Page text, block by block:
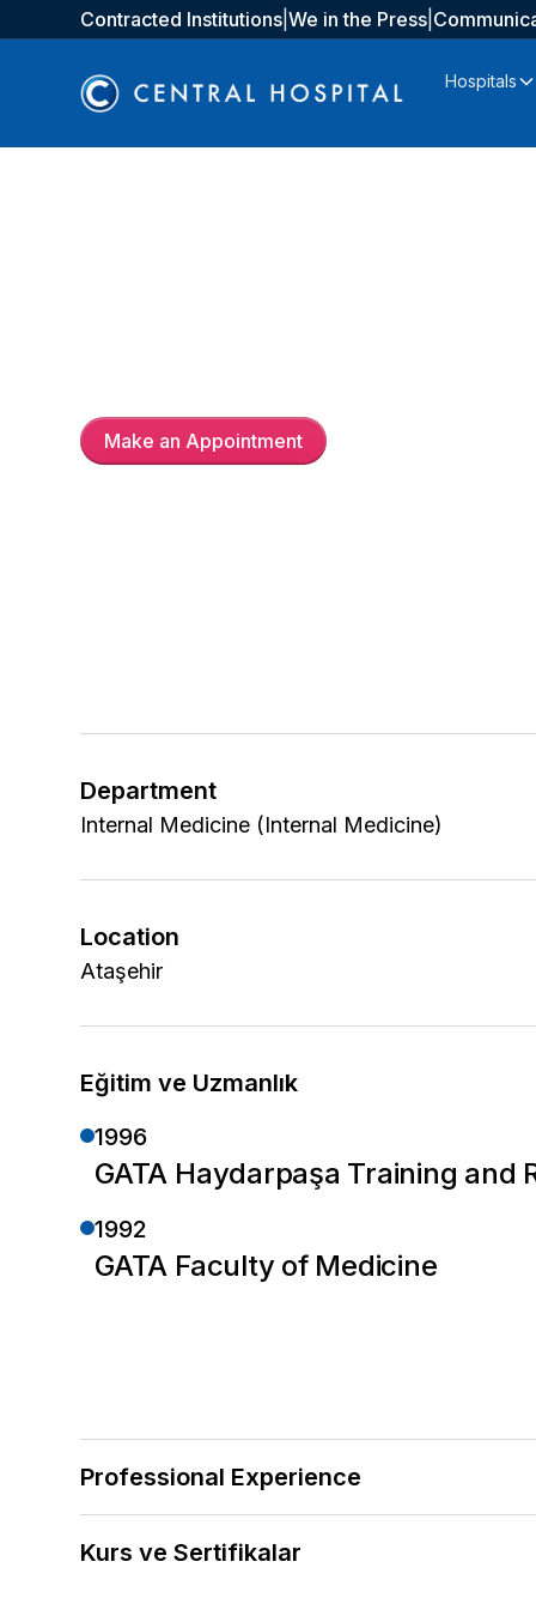
Contracted Institutions |We in the Press
Hospitals
Make an Appointment
Department
Internal Medicine (Internal Medicine)
Location
Ataşehir
Eğitim ve Uzmanlık
1996
GATA Haydarpaşa Training and
1992
GATA Faculty of Medicine
Professional Experience
Central Hospital Atasehir
Kurs ve Sertifikalar